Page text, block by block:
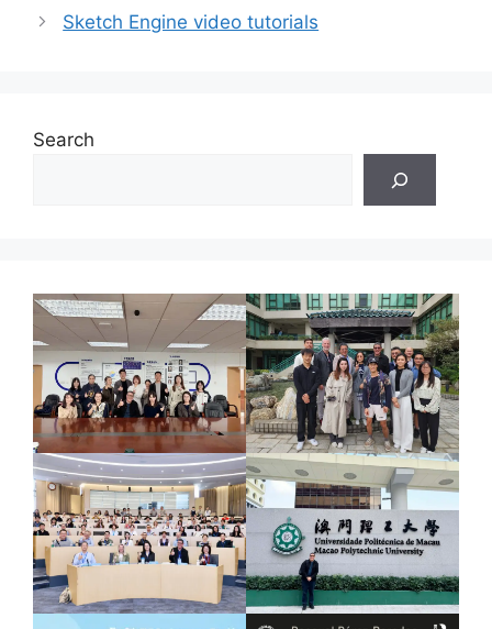
Sketch Engine video tutorials
Search